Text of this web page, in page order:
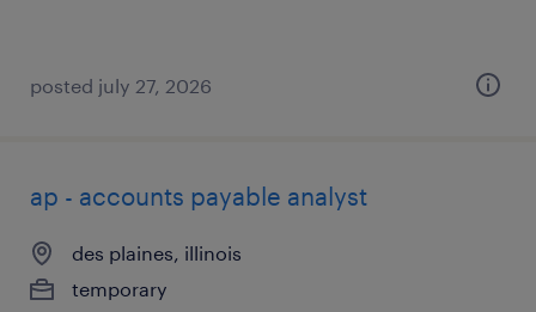
posted july 27, 2026
ap - accounts payable analyst
des plaines, illinois
temporary